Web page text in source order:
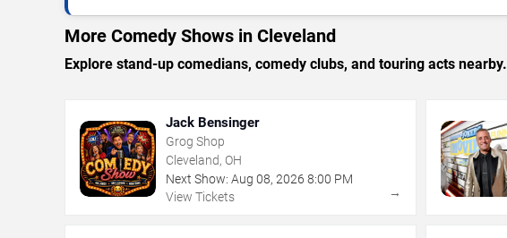
More Comedy Shows in Cleveland
Explore stand-up comedians, comedy clubs, and touring acts nearby.
Jack Bensinger
Grog Shop
Cleveland, OH
Next Show: Aug 08, 2026 8:00 PM
View Tickets
→